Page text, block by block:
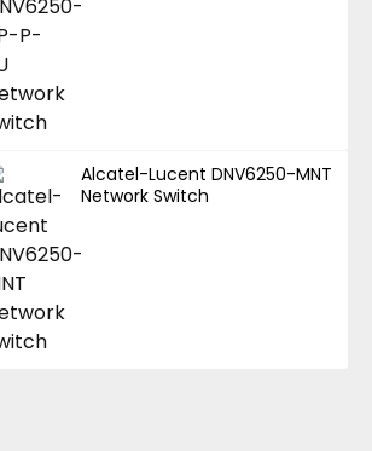
Alcatel-Lucent DNV6250-MNT
Network Switch